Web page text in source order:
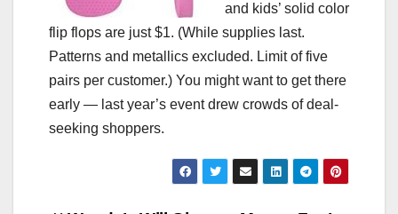
and kids’ solid color
flip flops are just $1. (While supplies last.
Patterns and metallics excluded. Limit of five
pairs per customer.) You might want to get there
early — last year’s event drew crowds of deal-
seeking shoppers.